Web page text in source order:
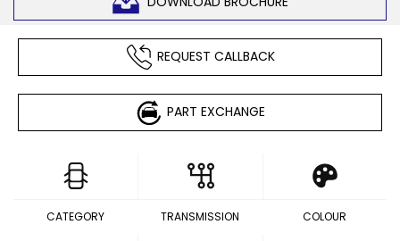
REQUEST CALLBACK
PART EXCHANGE
CATEGORY TRANSMISSION COLOUR